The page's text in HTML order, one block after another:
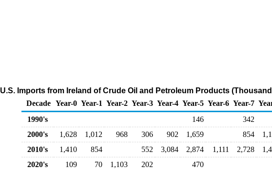
U.S. Imports from Ireland of Crude Oil and Petroleum Products
Decade Year-0 Year-1 Year-2 Year-3 Year-4 Year-5 Year-6 Year-7
1990's
146 342
2000's
1,628 1,012 968 306 902 1,659 854
2010's
1,410 854 552 3,084 2,874 1,111 2,728
2020's
109 70 1,103 202 470